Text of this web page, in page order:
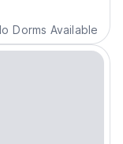
Dorms Available